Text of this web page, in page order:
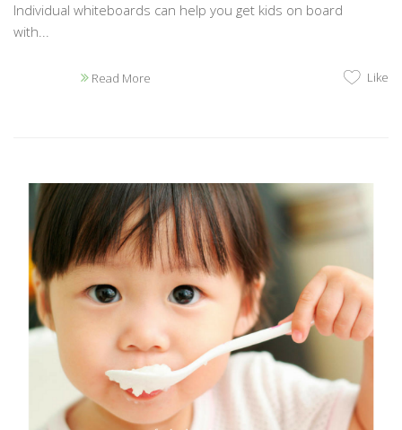
Individual whiteboards can help you get kids on board
with...
Read More Like